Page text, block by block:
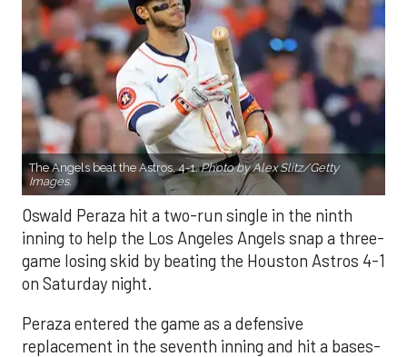
The Angels beat the Astros, 4-1.Photo by Alex Slitz/Getty
Images.
Oswald Peraza hit a two-run single in the ninth
inning to help the Los Angeles Angels snap a three-
game losing skid by beating the Houston Astros 4-1
on Saturday night.
Peraza entered the game as a defensive
replacement in the seventh inning and hit a bases-